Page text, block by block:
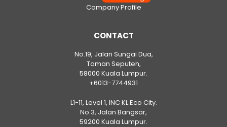
Company Profile
CONTACT
No.19, Jalan Sungai Dua,
Taman Seputeh,
58000 Kuala Lumpur.
+6013-7744931
L1-11, Level 1, INC KL Eco City.
No.3, Jalan Bangsar,
59200 Kuala Lumpur.